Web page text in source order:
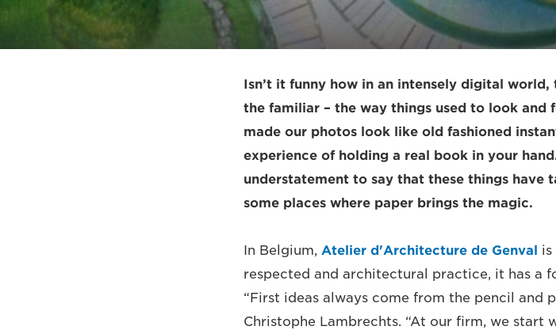
Isn’t it funny how in an intensely digital
the familiar – the way things used to look
made our photos look like old fashioned
experience of holding a real book in your
understatement to say that these things have
some places where paper brings the magic.
In Belgium, Atelier d'Architecture de Genval is
respected and architectural practice, it has a
“First ideas always come from the pencil and
Christophe Lambrechts. “At our firm, we start